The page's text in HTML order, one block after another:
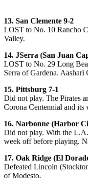
13. San Clemente 9-2
LOST to No. 10 Rancho
Valley.
14. JSerra (San Juan
LOST to No. 29 Long
Serra of Gardena.
15. Pittsburg 7-1
Did not play. The Pirates
Corona Centennial and its
16. Narbonne (Harbor
Did not play. With the L.A.
week off before playing.
17. Oak Ridge (El
Defeated Lincoln
of Modesto.